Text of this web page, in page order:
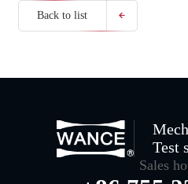
Back to list
Test
Sales